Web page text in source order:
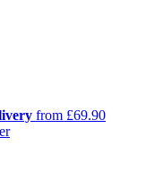
from £69.90